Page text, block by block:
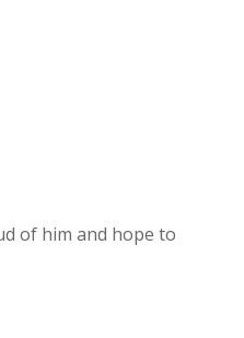
of him and hope to